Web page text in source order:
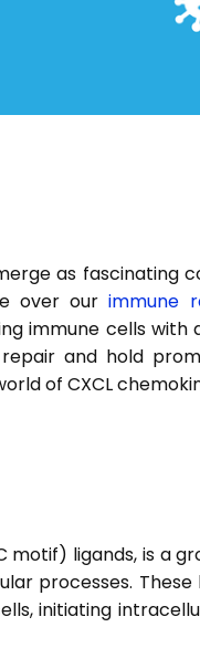
as fascinating
over ourimmune
immune cells
and hold
of CXCL
motif) ligands, is a
processes.
initiating